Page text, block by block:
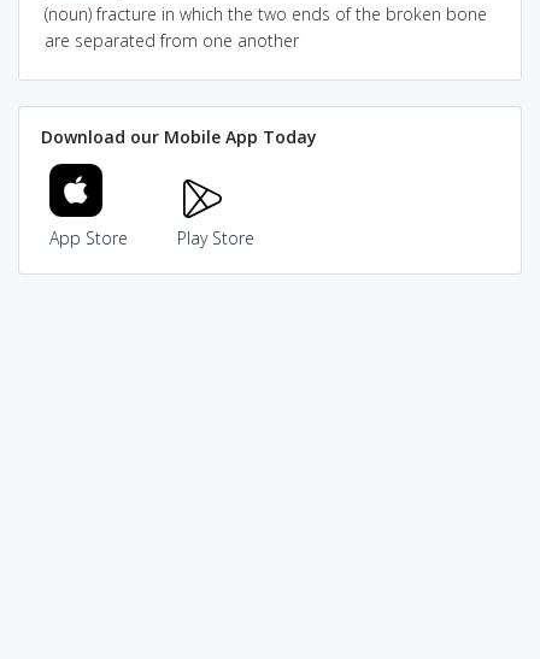
(noun) fracture in which the two ends of the broken bone
are separated from one another
Download our Mobile App Today
App Store Play Store